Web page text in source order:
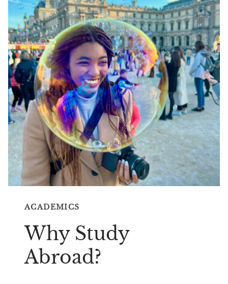
ACADEMICS
Why Study
Abroad?